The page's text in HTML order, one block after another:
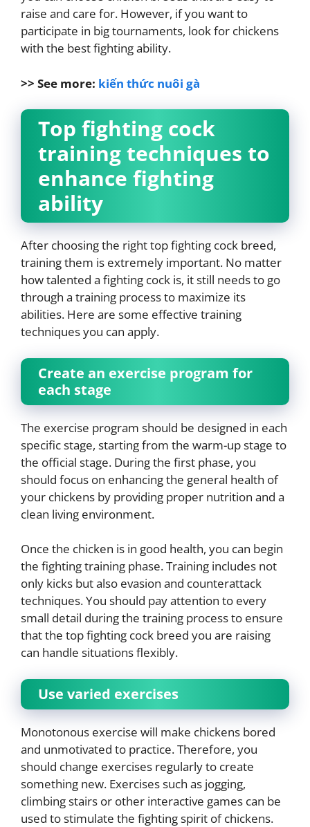
raise and care for. However, if you want to
participate in big tournaments, look for chickens
with the best fighting ability.
>> See more: kiến thức nuôi gà
Top fighting cock
training techniques to
enhance fighting
ability
After choosing the right top fighting cock breed,
training them is extremely important. No matter
how talented a fighting cock is, it still needs to go
through a training process to maximize its
abilities. Here are some effective training
techniques you can apply.
Create an exercise program for
each stage
The exercise program should be designed in each
specific stage, starting from the warm-up stage to
the official stage. During the first phase, you
should focus on enhancing the general health of
your chickens by providing proper nutrition and a
clean living environment.
Once the chicken is in good health, you can begin
the fighting training phase. Training includes not
only kicks but also evasion and counterattack
techniques. You should pay attention to every
small detail during the training process to ensure
that the top fighting cock breed you are raising
can handle situations flexibly.
Use varied exercises
Monotonous exercise will make chickens bored
and unmotivated to practice. Therefore, you
should change exercises regularly to create
something new. Exercises such as jogging,
climbing stairs or other interactive games can be
used to stimulate the fighting spirit of chickens.